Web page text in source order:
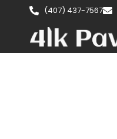
(407) 437-7567